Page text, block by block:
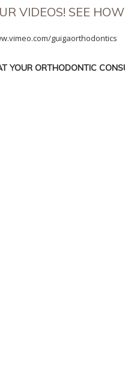
VIDEOS! SEE
guigaorthodontics
YOUR ORTHODONTIC